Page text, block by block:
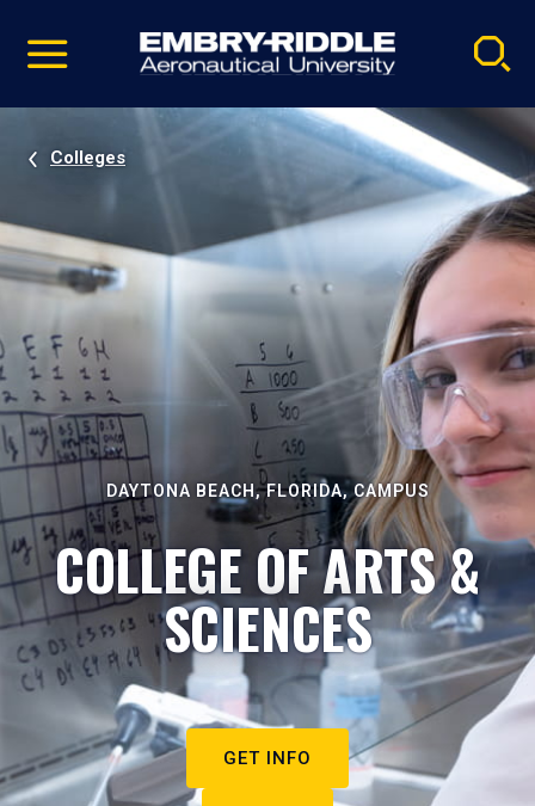
video
Navigation
Colleges
DAYTONA BEACH, FLORIDA, CAMPUS
COLLEGE OF ARTS &
SCIENCES
GET INFO